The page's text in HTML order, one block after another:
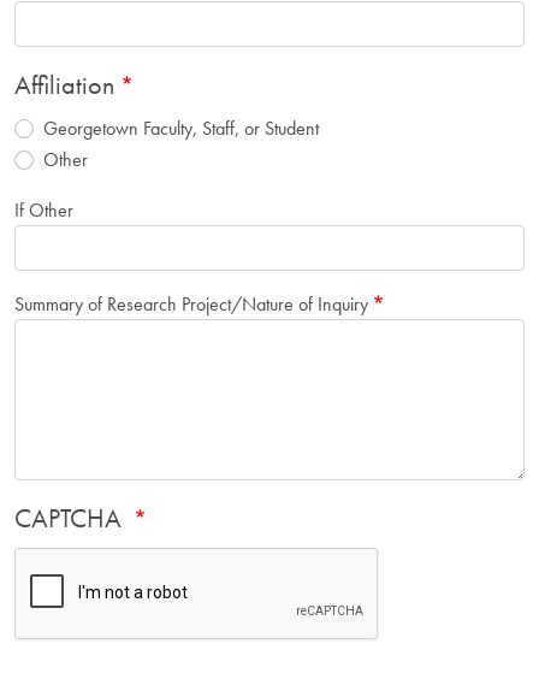
Affiliation
Georgetown Faculty, Staff, or Student
Other
If Other
Summary of Research Project/Nature of Inquiry
CAPTCHA